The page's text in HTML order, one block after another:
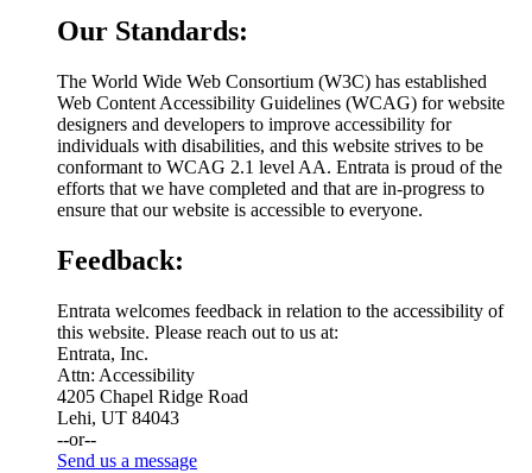
Our Standards:
The World Wide Web Consortium (W3C) has established
Web Content Accessibility Guidelines (WCAG) for website
designers and developers to improve accessibility for
individuals with disabilities, and this website strives to be
conformant to WCAG 2.1 level AA. Entrata is proud of the
efforts that we have completed and that are in-progress to
ensure that our website is accessible to everyone.
Feedback:
Entrata welcomes feedback in relation to the accessibility of
this website. Please reach out to us at:
Entrata, Inc.
Attn: Accessibility
4205 Chapel Ridge Road
Lehi, UT 84043
--or--
Send us a message